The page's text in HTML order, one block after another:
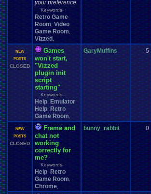
your preference
Keywords:
Retro Game
Room Video
Game Room
Vizzed
NEW
POSTS
CLOSED
Games
won't start,
"Vizzed
plugin init
script
starting"
Keywords:
Help Emulator
Help Retro
Game Room
GaryMuffins 5
NEW
POSTS
CLOSED
Frame and
chat not
working
correctly for
me?
Keywords:
Help Retro
Game Room
Chrome
bunny_rabbit 0